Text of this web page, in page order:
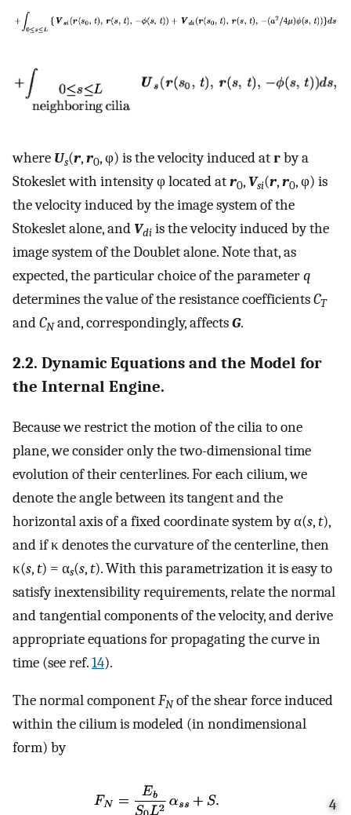
where Us(r,r0, φ) is the velocity induced atrby a
Stokeslet with intensity φ located atr0, Vsi(r,r0, φ) is
the velocity induced by the image system of the
Stokeslet alone, and Vdi is the velocity induced by the
image system of the Doublet alone. Note that, as
expected, the particular choice of the parameterq
determines the value of the resistance coefficientsCT
andCNand, correspondingly, affectsG.
2.2. Dynamic Equations and the Model for
the Internal Engine.
Because we restrict the motion of the cilia to one
plane, we consider only the two-dimensional time
evolution of their centerlines. For each cilium, we
denote the angle between its tangent and the
horizontal axis of a fixed coordinate system by α(s,t),
and if κ denotes the curvature of the centerline, then
κ(s,t) = αs(s,t). With this parametrization it is easy to
satisfy inextensibility requirements, relate the normal
and tangential components of the velocity, and derive
appropriate equations for propagating the curve in
time (see ref.14).
The normal componentFNof the shear force induced
within the cilium is modeled (in nondimensional
form) by
4